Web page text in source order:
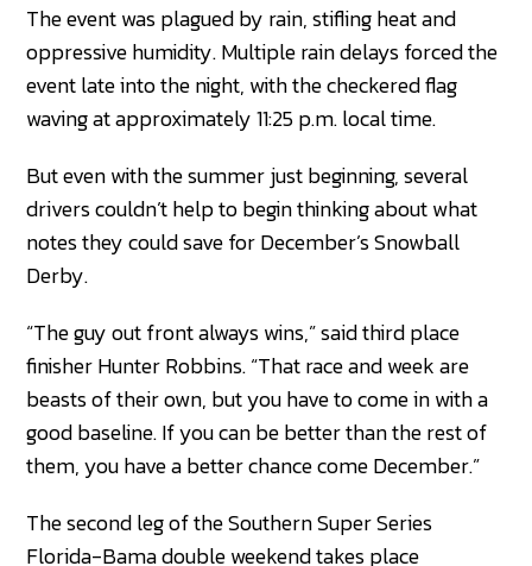
The event was plagued by rain, stifling heat and
oppressive humidity. Multiple rain delays forced the
event late into the night, with the checkered flag
waving at approximately 11:25 p.m. local time.
But even with the summer just beginning, several
drivers couldn’t help to begin thinking about what
notes they could save for December’s Snowball
Derby.
“The guy out front always wins,” said third place
finisher Hunter Robbins. “That race and week are
beasts of their own, but you have to come in with a
good baseline. If you can be better than the rest of
them, you have a better chance come December.”
The second leg of the Southern Super Series
Florida-Bama double weekend takes place